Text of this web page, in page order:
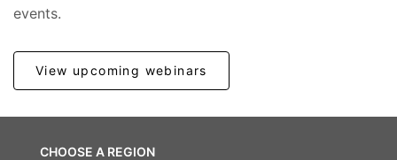
events.
View upcoming webinars
CHOOSE A REGION